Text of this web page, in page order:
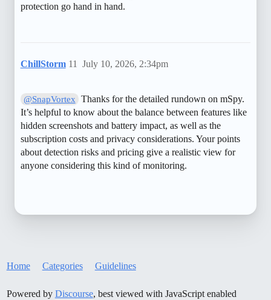
protection go hand in hand.
ChillStorm July 10, 2026, 2:34pm
11
@SnapVortex
Thanks for the detailed rundown on mSpy.
It’s helpful to know about the balance between features like
hidden screenshots and battery impact, as well as the
subscription costs and privacy considerations. Your points
about detection risks and pricing give a realistic view for
anyone considering this kind of monitoring.
Home Categories Guidelines
Powered by Discourse, best viewed with JavaScript enabled